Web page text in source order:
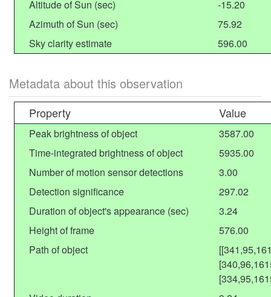
Altitude of Sun (sec)
-15.20
Azimuth of Sun (sec)
75.92
Sky clarity estimate
596.00
Metadata about this observation
Property Value
Peak brightness of object
3587.00
Time-integrated brightness of object
5935.00
Number of motion sensor detections
3.00
Detection significance
297.02
Duration of object's appearance (sec)
3.24
Height of frame
576.00
Path of object